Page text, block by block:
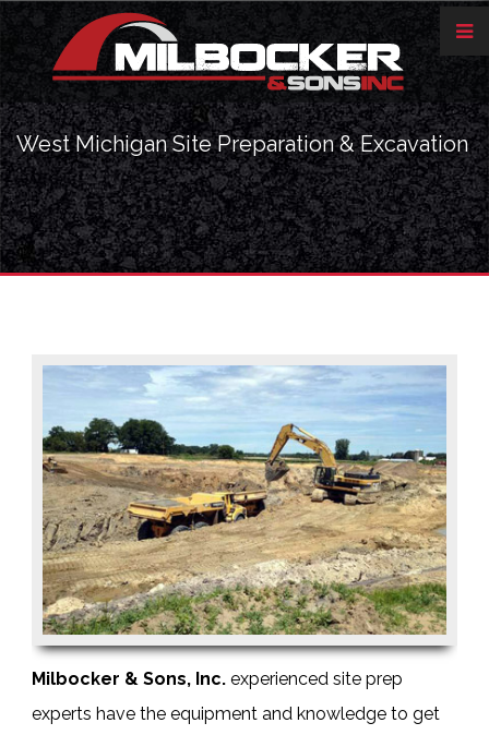
West Michigan Site Preparation & Excavation
Milbocker & Sons, Inc. experienced site prep
experts have the equipment and knowledge to get